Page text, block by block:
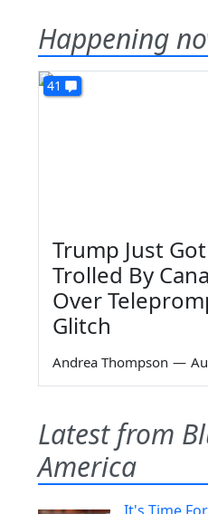
Happening
41
Trump Just
Trolled By
Over
Glitch
Andrea Thompson —
Latest from
America